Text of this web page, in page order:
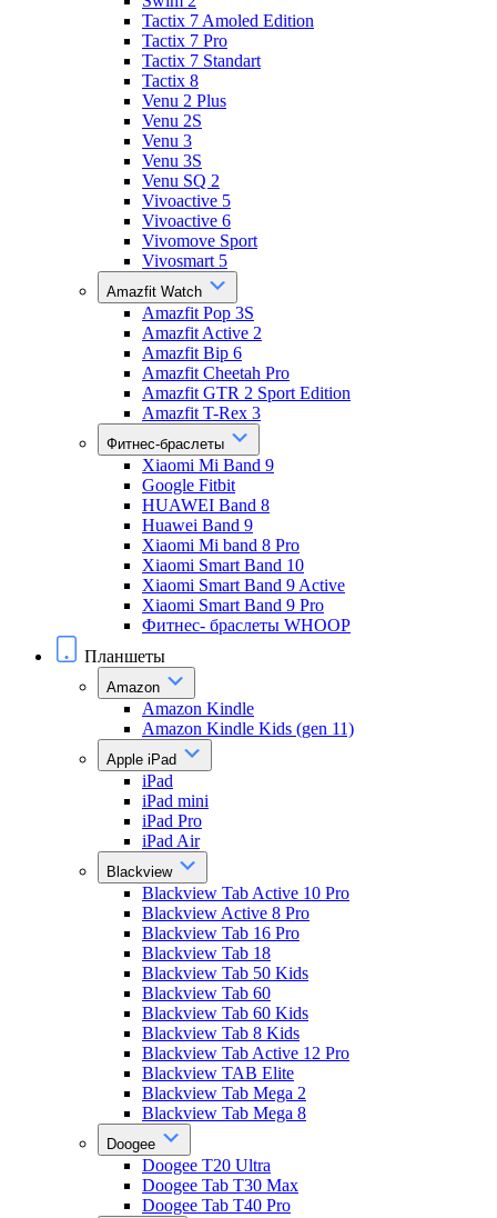
Tactix 7 Amoled Edition
Tactix 7 Pro
Tactix 7 Standart
Tactix 8
Venu 2 Plus
Venu 2S
Venu 3
Venu 3S
Venu SQ 2
Vivoactive 5
Vivoactive 6
Vivomove Sport
Vivosmart 5
Amazfit Watch
Amazfit Pop 3S
Amazfit Active 2
Amazfit Bip 6
Amazfit Cheetah Pro
Amazfit GTR 2 Sport Edition
Amazfit T-Rex 3
Фитнес-браслеты
Xiaomi Mi Band 9
Google Fitbit
HUAWEI Band 8
Huawei Band 9
Xiaomi Mi band 8 Pro
Xiaomi Smart Band 10
Xiaomi Smart Band 9 Active
Xiaomi Smart Band 9 Pro
Фитнес- браслеты WHOOP
Планшеты
Amazon
Amazon Kindle
Amazon Kindle Kids (gen 11)
Apple iPad
iPad
iPad mini
iPad Pro
iPad Air
Blackview
Blackview Tab Active 10 Pro
Blackview Active 8 Pro
Blackview Tab 16 Pro
Blackview Tab 18
Blackview Tab 50 Kids
Blackview Tab 60
Blackview Tab 60 Kids
Blackview Tab 8 Kids
Blackview Tab Active 12 Pro
Blackview TAB Elite
Blackview Tab Mega 2
Blackview Tab Mega 8
Doogee
Doogee T20 Ultra
Doogee Tab T30 Max
Doogee Tab T40 Pro